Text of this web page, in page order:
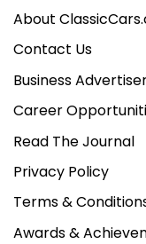
About
Contact Us
Business
Career
Read The Journal
Privacy Policy
Terms &
Awards &